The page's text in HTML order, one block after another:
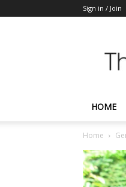
Sign in / Join
HOME
Home